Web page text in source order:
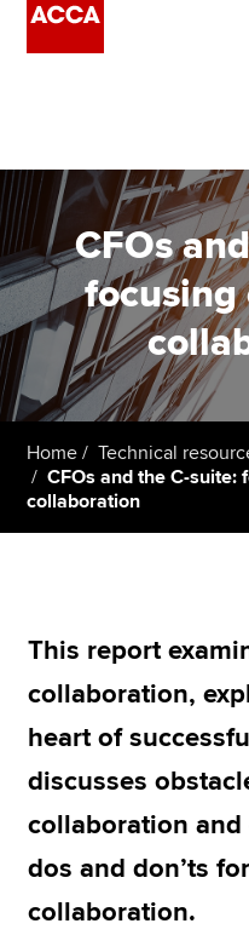
Employers
Learning providers
Members
Students
Affiliates
Policy and insights
MyACCA
About us
Find an accountant
Technical resources
CFOs
focusing
Home Technical
CFOs and the C-suite:
collaboration
This report
collaboration,
heart of
discusses
collaboration and
dos and don’ts
collaboration.